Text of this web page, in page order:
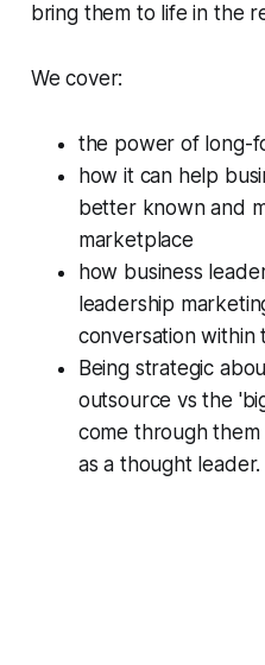
bring them to life in the
We cover:
the power of long-
how it can help
better known and
marketplace
how business
leadership
conversation within
Being strategic
outsource vs the
come through
as a thought leader.